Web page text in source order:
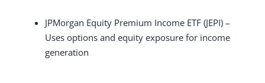
JPMorgan Equity Premium Income ETF (JEPI) –
Uses options and equity exposure for income
generation